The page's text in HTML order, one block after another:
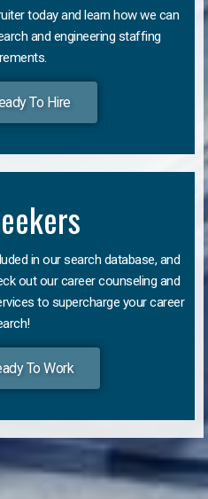
today and learn how we can
and engineering staffing
To Hire
in our search database, and
out our career counseling and
to supercharge your career
To Work